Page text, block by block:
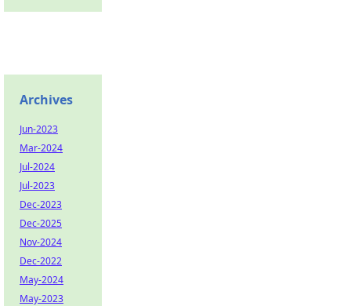
Archives
Jun-2023
Mar-2024
Jul-2024
Jul-2023
Dec-2023
Dec-2025
Nov-2024
Dec-2022
May-2024
May-2023